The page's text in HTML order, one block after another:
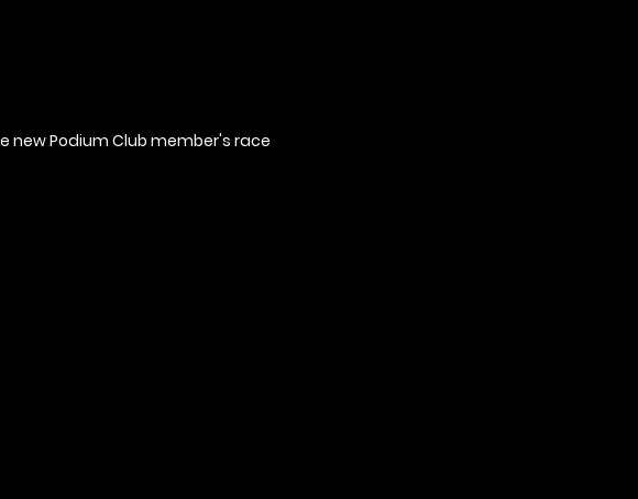
new Podium Club member's race